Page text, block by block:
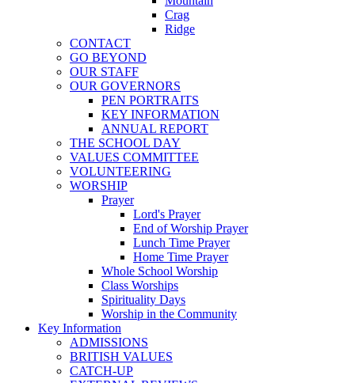
Crag
Ridge
CONTACT
GO BEYOND
OUR STAFF
OUR GOVERNORS
PEN PORTRAITS
KEY INFORMATION
ANNUAL REPORT
THE SCHOOL DAY
VALUES COMMITTEE
VOLUNTEERING
WORSHIP
Prayer
Lord's Prayer
End of Worship Prayer
Lunch Time Prayer
Home Time Prayer
Whole School Worship
Class Worships
Spirituality Days
Worship in the Community
Key Information
ADMISSIONS
BRITISH VALUES
CATCH-UP